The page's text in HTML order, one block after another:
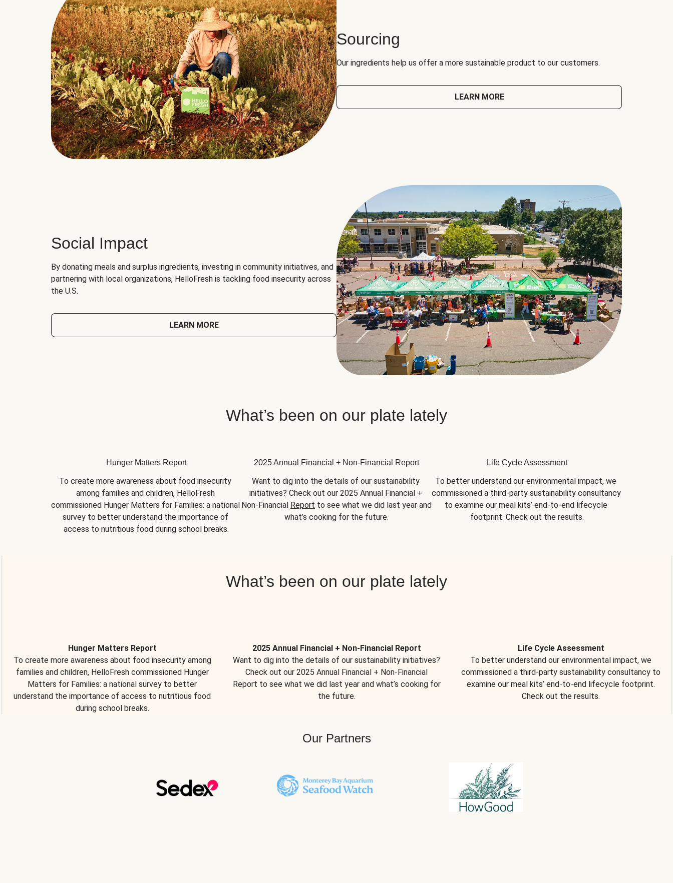
Sourcing
Our ingredients help us offer a more sustainable product to our customers.
LEARN MORE
Social Impact
By donating meals and surplus ingredients, investing in community initiatives, and
partnering with local organizations, HelloFresh is tackling food insecurity across
the U.S.
LEARN MORE
What’s been on our plate lately
Hunger Matters Report
To create more awareness about food insecurity
among families and children, HelloFresh
commissioned Hunger Matters for Families: a national
survey to better understand the importance of
access to nutritious food during school breaks.
2025 Annual Financial + Non-Financial Report
Want to dig into the details of our sustainability
initiatives? Check out our 2025 Annual Financial +
Non-Financial Report to see what we did last year and
what’s cooking for the future.
Life Cycle Assessment
To better understand our environmental impact, we
commissioned a third-party sustainability consultancy
to examine our meal kits’ end-to-end lifecycle
footprint. Check out the results.
What’s been on our plate lately
Hunger Matters Report
To create more awareness about food insecurity among
families and children, HelloFresh commissioned Hunger
Matters for Families: a national survey to better
understand the importance of access to nutritious food
during school breaks.
2025 Annual Financial + Non-Financial Report
Want to dig into the details of our sustainability initiatives?
Check out our 2025 Annual Financial + Non-Financial
Report to see what we did last year and what’s cooking for
the future.
Life Cycle Assessment
To better understand our environmental impact, we
commissioned a third-party sustainability consultancy to
examine our meal kits’ end-to-end lifecycle footprint.
Check out the results.
Our Partners